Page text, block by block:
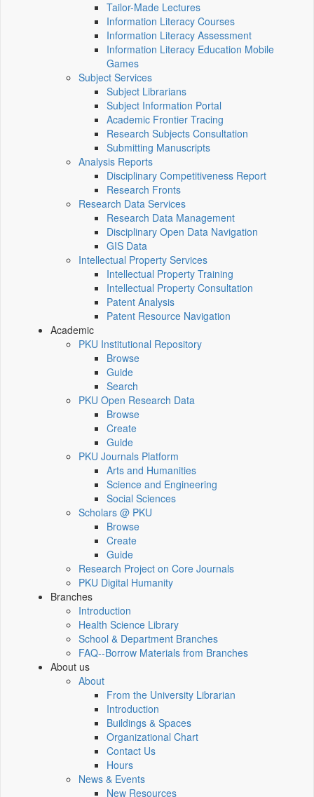
Tailor-Made Lectures
Information Literacy Courses
Information Literacy Assessment
Information Literacy Education Mobile
Games
Subject Services
Subject Librarians
Subject Information Portal
Academic Frontier Tracing
Research Subjects Consultation
Submitting Manuscripts
Analysis Reports
Disciplinary Competitiveness Report
Research Fronts
Research Data Services
Research Data Management
Disciplinary Open Data Navigation
GIS Data
Intellectual Property Services
Intellectual Property Training
Intellectual Property Consultation
Patent Analysis
Patent Resource Navigation
Academic
PKU Institutional Repository
Browse
Guide
Search
PKU Open Research Data
Browse
Create
Guide
PKU Journals Platform
Arts and Humanities
Science and Engineering
Social Sciences
Scholars @ PKU
Browse
Create
Guide
Research Project on Core Journals
PKU Digital Humanity
Branches
Introduction
Health Science Library
School & Department Branches
FAQ--Borrow Materials from Branches
About us
About
From the University Librarian
Introduction
Buildings & Spaces
Organizational Chart
Contact Us
Hours
News & Events
New Resources